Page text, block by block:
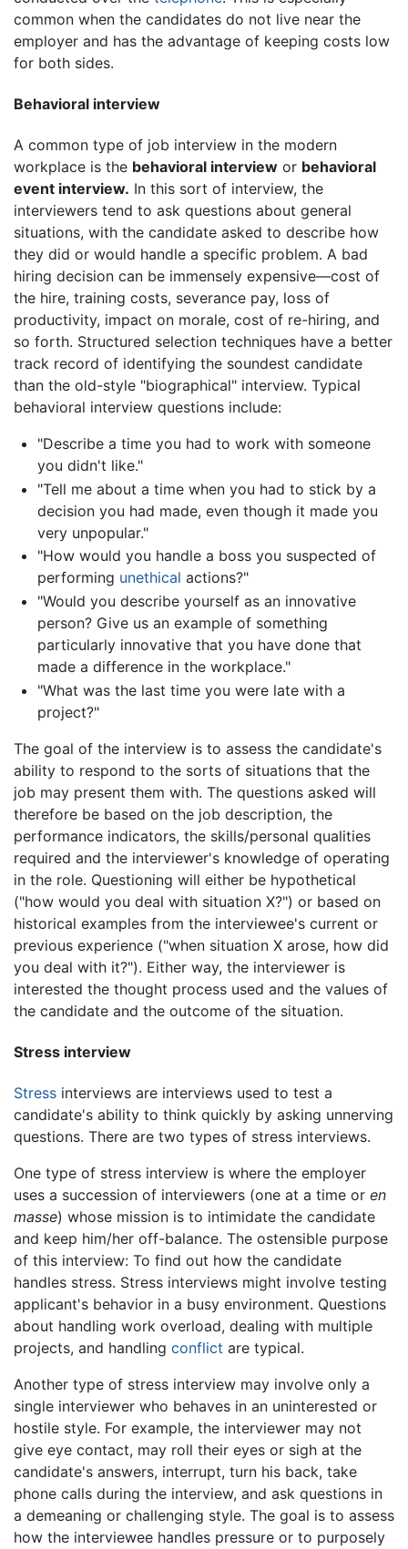
common when the candidates do not live near the
employer and has the advantage of keeping costs low
for both sides.
Behavioral interview
A common type of job interview in the modern
workplace is the behavioral interview or behavioral
event interview. In this sort of interview, the
interviewers tend to ask questions about general
situations, with the candidate asked to describe how
they did or would handle a specific problem. A bad
hiring decision can be immensely expensive—cost of
the hire, training costs, severance pay, loss of
productivity, impact on morale, cost of re-hiring, and
so forth. Structured selection techniques have a better
track record of identifying the soundest candidate
than the old-style "biographical" interview. Typical
behavioral interview questions include:
"Describe a time you had to work with someone
you didn't like."
"Tell me about a time when you had to stick by a
decision you had made, even though it made you
very unpopular."
"How would you handle a boss you suspected of
performing unethical actions?"
"Would you describe yourself as an innovative
person? Give us an example of something
particularly innovative that you have done that
made a difference in the workplace."
"What was the last time you were late with a
project?"
The goal of the interview is to assess the candidate's
ability to respond to the sorts of situations that the
job may present them with. The questions asked will
therefore be based on the job description, the
performance indicators, the skills/personal qualities
required and the interviewer's knowledge of operating
in the role. Questioning will either be hypothetical
("how would you deal with situation X?") or based on
historical examples from the interviewee's current or
previous experience ("when situation X arose, how did
you deal with it?"). Either way, the interviewer is
interested the thought process used and the values of
the candidate and the outcome of the situation.
Stress interview
Stress interviews are interviews used to test a
candidate's ability to think quickly by asking unnerving
questions. There are two types of stress interviews.
One type of stress interview is where the employer
uses a succession of interviewers (one at a time or en
masse) whose mission is to intimidate the candidate
and keep him/her off-balance. The ostensible purpose
of this interview: To find out how the candidate
handles stress. Stress interviews might involve testing
applicant's behavior in a busy environment. Questions
about handling work overload, dealing with multiple
projects, and handling conflict are typical.
Another type of stress interview may involve only a
single interviewer who behaves in an uninterested or
hostile style. For example, the interviewer may not
give eye contact, may roll their eyes or sigh at the
candidate's answers, interrupt, turn his back, take
phone calls during the interview, and ask questions in
a demeaning or challenging style. The goal is to assess
how the interviewee handles pressure or to purposely